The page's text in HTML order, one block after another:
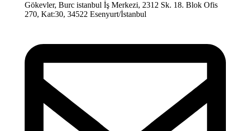
Gökevler, Burc istanbul İş Merkezi, 2312 Sk. 18. Blok Ofis
270, Kat:30, 34522 Esenyurt/İstanbul